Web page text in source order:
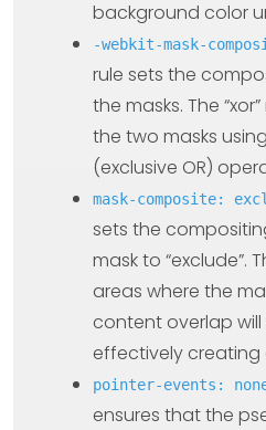
background color
-webkit-mask-
rule sets the
the masks. The
the two masks
(exclusive OR)
mask-composite:
sets the
mask to “exclude”.
areas where the
content overlap
effectively
pointer-events:
ensures that the